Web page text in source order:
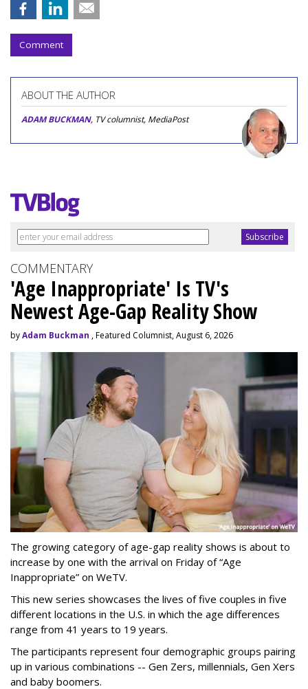
Comment
ABOUT THE AUTHOR
ADAM BUCKMAN, TV columnist, MediaPost
COMMENTARY
'Age Inappropriate' Is TV's
Newest Age-Gap Reality Show
byAdam Buckman , Featured Columnist, August 6, 2026
The growing category of age-gap reality shows is about to
increase by one with the arrival on Friday of “Age
Inappropriate” on WeTV.
This new series showcases the lives of five couples in five
different locations in the U.S. in which the age differences
range from 41 years to 19 years.
The participants represent four demographic groups pairing
up in various combinations -- Gen Zers, millennials, Gen Xers
and baby boomers.